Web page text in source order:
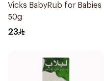
Vicks BabyRub for Babies
50g
23